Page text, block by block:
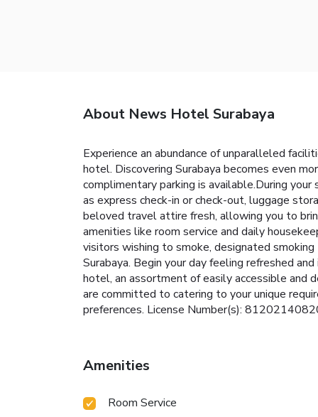
About News Hotel Surabaya
Experience an abundance of unparalleled
hotel. Discovering Surabaya becomes even
complimentary parking is available.During
as express check-in or check-out, luggage
beloved travel attire fresh, allowing you to
amenities like room service and daily
visitors wishing to smoke, designated
Surabaya. Begin your day feeling refreshed
hotel, an assortment of easily accessible and
are committed to catering to your unique
preferences. License Number(s):
Amenities
Room Service